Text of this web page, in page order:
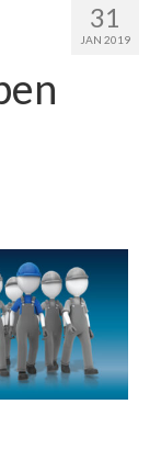
31
JAN 2019